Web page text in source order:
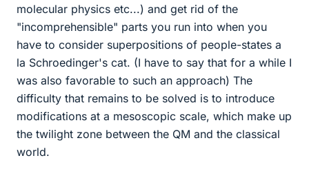
molecular physics etc...) and get rid of the
"incomprehensible" parts you run into when you
have to consider superpositions of people-states a
la Schroedinger's cat. (I have to say that for a while I
was also favorable to such an approach) The
difficulty that remains to be solved is to introduce
modifications at a mesoscopic scale, which make up
the twilight zone between the QM and the classical
world.